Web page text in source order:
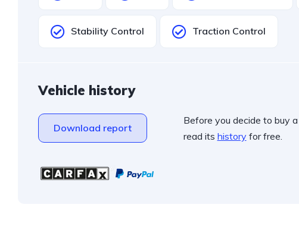
Stability Control Traction Control
Vehicle history
Download report
Before you decide to buy a
read its historyfor free.